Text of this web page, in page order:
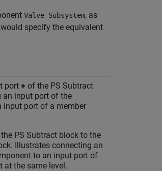
Valve Subsystem, as
specify the equivalent
port + of the PS Subtract
an input port of the
input port of a member
PS Subtract block to the
Illustrates connecting an
to an input port of
at the same level.